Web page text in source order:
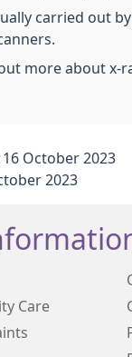
carried out
more about x-
October 2023
2023
Care